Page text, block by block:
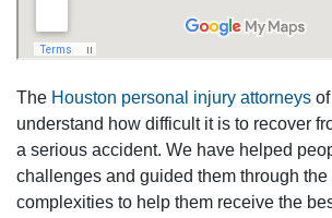
The Houston personal injury attorneys of
understand how difficult it is to recover
a serious accident. We have helped
challenges and guided them through
complexities to help them receive the